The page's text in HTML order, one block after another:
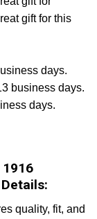
gift for this
days.
business days.
days.
quality, fit, and